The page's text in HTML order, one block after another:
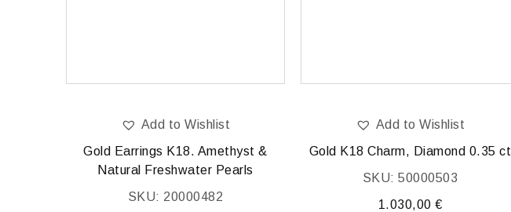
Add to Wishlist
Gold Earrings K18. Amethyst &
Natural Freshwater Pearls
SKU: 20000482
Add to Wishlist
Gold K18 Charm, Diamond 0.35 ct
SKU: 50000503
1.030,00 €